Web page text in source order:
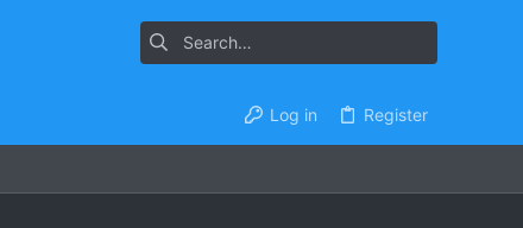
Log in Register